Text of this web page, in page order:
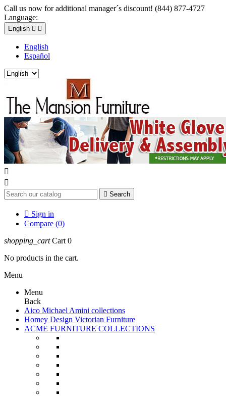
Call us now for additional manager´s discount! (844) 877-4727
Language:
English  
English
Español


 Search
 Sign in
Compare (0)
shopping_cart Cart 0
No products in the cart.
Menu
Menu
Back
Aico Michael Amini collections
Homey Design Victorian Furniture
ACME FURNITURE COLLECTIONS